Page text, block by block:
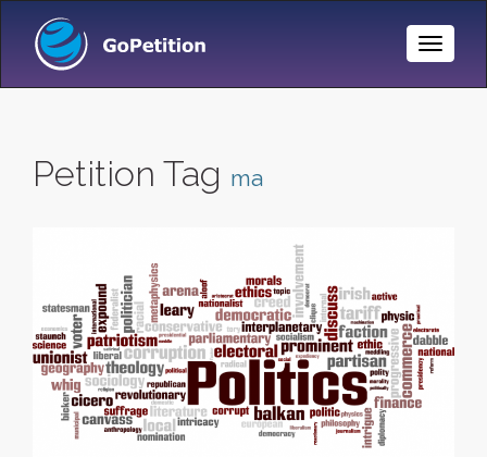
Toggle
Petition Tag ma